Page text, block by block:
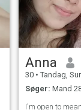
Anna
30 • Tandag, Surigao
Søger: Mand
I'm open to